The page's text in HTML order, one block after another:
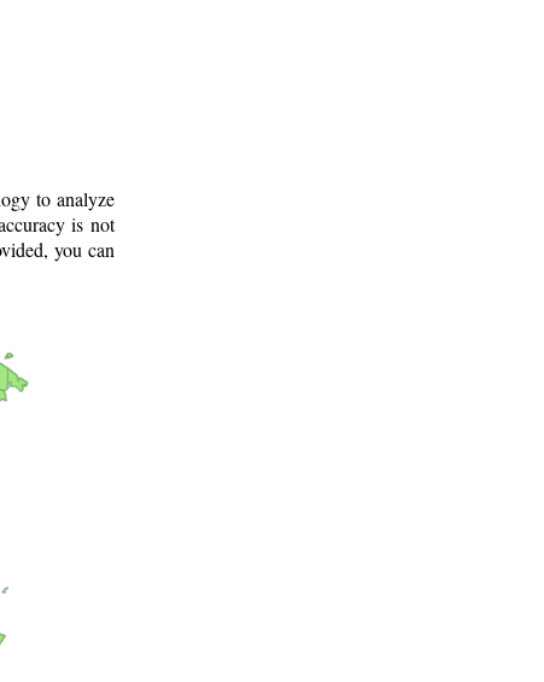
to analyze
is not
you can